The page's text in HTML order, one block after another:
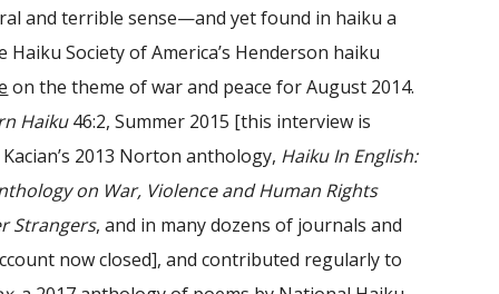
and terrible sense—and yet found in haiku a
Society of America’s Henderson haiku
on the theme of war and peace for August 2014.
Haiku46:2, Summer 2015 [this interview is
2013 Norton anthology, Haiku In English:
on War, Violence and Human Rights
Strangers, and in many dozens of journals and
now closed], and contributed regularly to